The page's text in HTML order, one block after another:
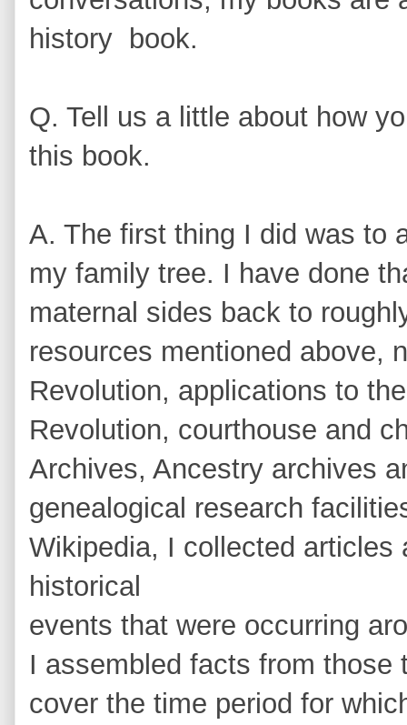
history book.
Q. Tell us a little about how
this book.
A. The first thing I did was to
my family tree. I have done
maternal sides back to
resources mentioned above,
Revolution, applications to
Revolution, courthouse and
Archives, Ancestry archives
genealogical research
Wikipedia, I collected articles
historical
events that were occurring
I assembled facts from those
cover the time period for